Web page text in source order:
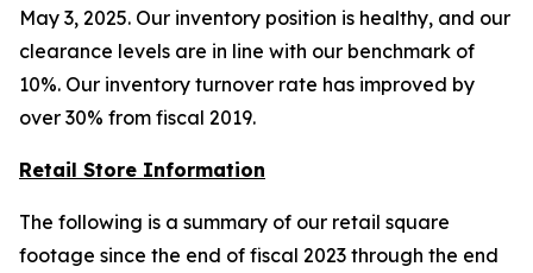
May 3, 2025. Our inventory position is healthy, and our
clearance levels are in line with our benchmark of
10%. Our inventory turnover rate has improved by
over 30% from fiscal 2019.
Retail Store Information
The following is a summary of our retail square
footage since the end of fiscal 2023 through the end